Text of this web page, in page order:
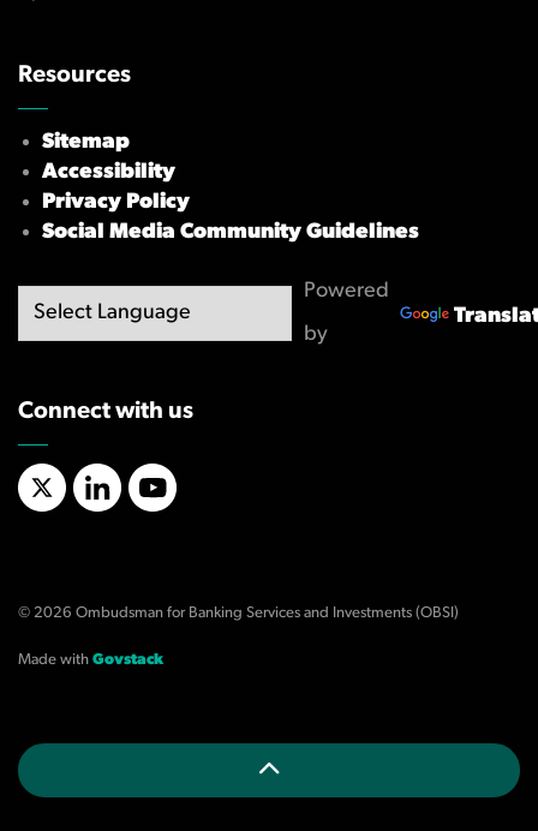
Resources
Sitemap
Accessibility
Privacy Policy
Social Media Community Guidelines
Powered
by
Connect with us
X/TwitterLinkedInYouTube
© 2026 Ombudsman for Banking Services and Investments (OBSI)
Made with Govstack